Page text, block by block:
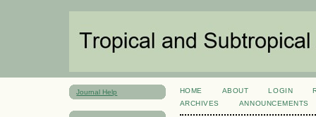
Journal Help HOME ABOUT LOGIN
ARCHIVES
ANNOUNCEMENTS